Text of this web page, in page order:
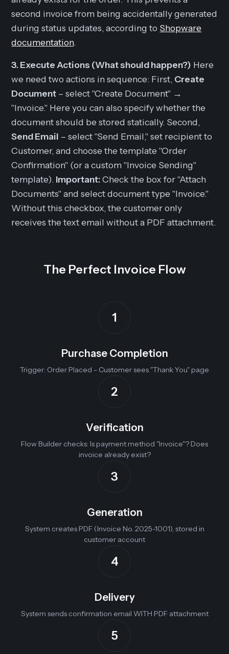
second invoice from being accidentally generated
during status updates, according to Shopware
documentation.
3. Execute Actions (What should happen?) Here
we need two actions in sequence: First, Create
Document – select "Create Document" →
"Invoice." Here you can also specify whether the
document should be stored statically. Second,
Send Email – select "Send Email," set recipient to
Customer, and choose the template "Order
Confirmation" (or a custom "Invoice Sending"
template). Important:Check the box for "Attach
Documents" and select document type "Invoice."
Without this checkbox, the customer only
receives the text email without a PDF attachment.
The Perfect Invoice Flow
1
Purchase Completion
Trigger: Order Placed - Customer sees "Thank You" page
2
Verification
Flow Builder checks: Is payment method "Invoice"? Does
invoice already exist?
3
Generation
System creates PDF (Invoice No. 2025-1001), stored in
customer account
4
Delivery
System sends confirmation email WITH PDF attachment
5